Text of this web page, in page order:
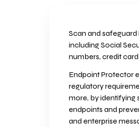
Scan and
including Social
numbers, credit
Endpoint Protector
regulatory
more, by identifying
endpoints and
and enterprise